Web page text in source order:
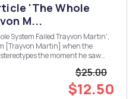
'The Whole
M...
System Failed Trayvon Martin',
[Trayvon Martin] when the
the moment he saw
$25.00
$12.50